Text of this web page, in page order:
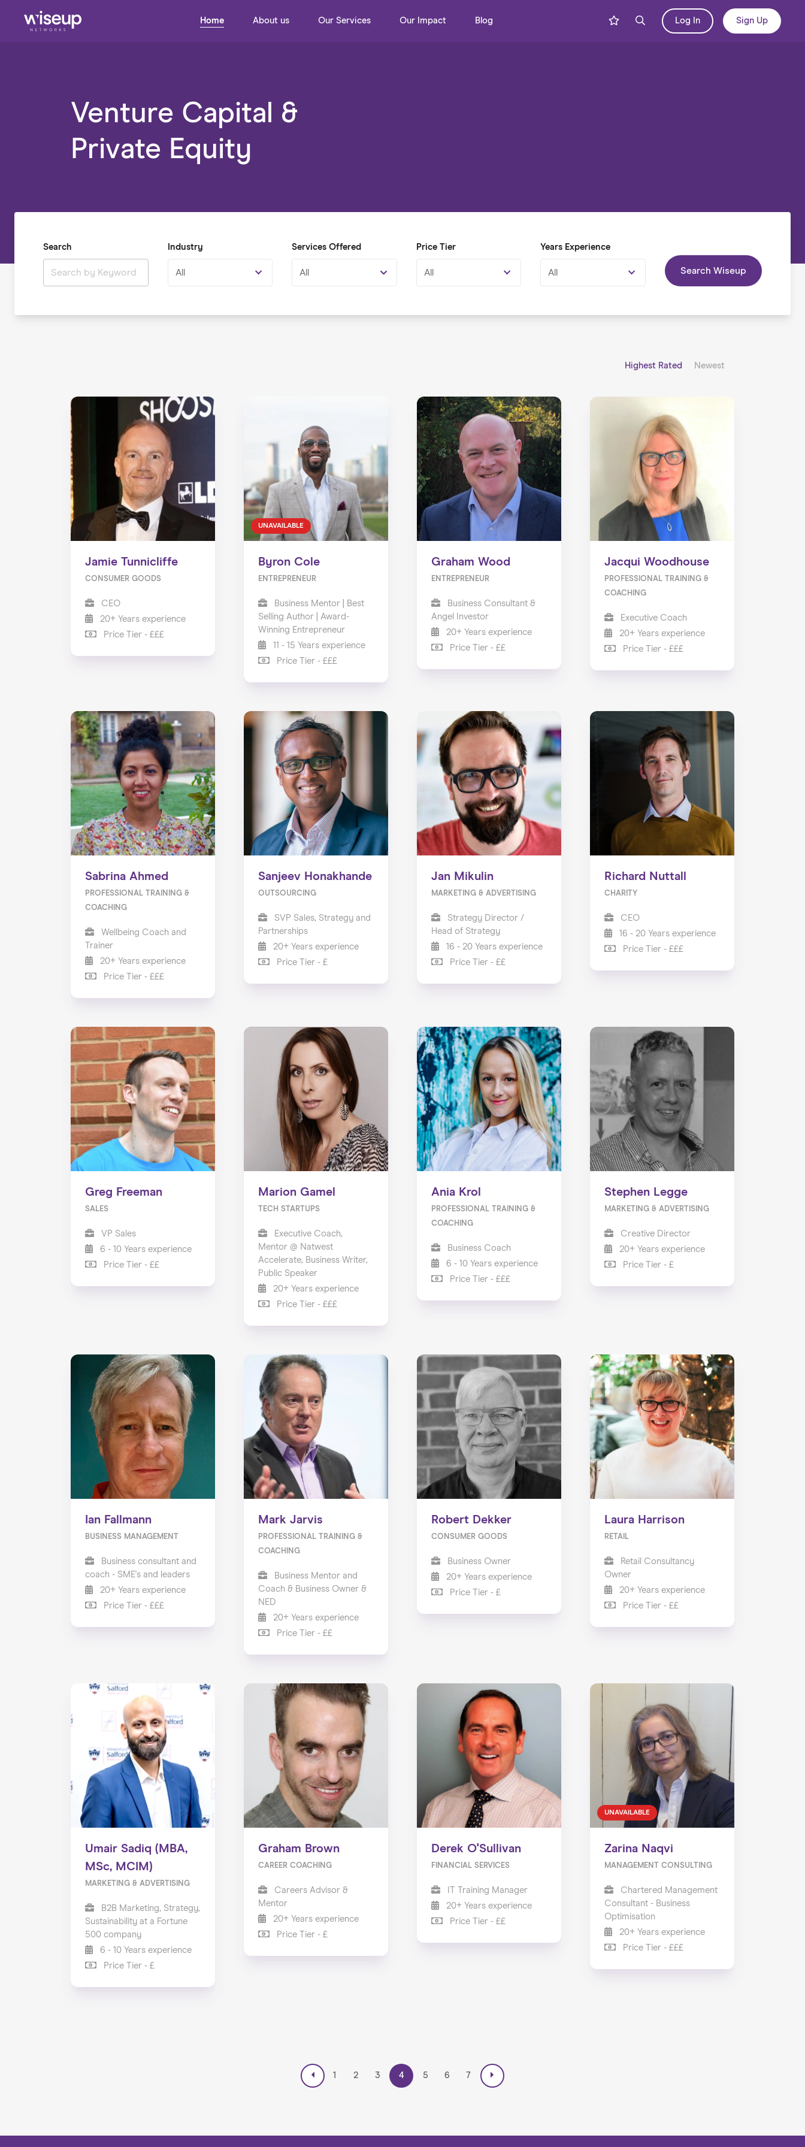
Home About us Our Services Our Impact Blog Log In Sign Up
Venture Capital &
Private Equity
Search Industry
All
Services Offered
All
Price Tier
All
Years Experience
All Search Wiseup
Highest Rated Newest
Jamie Tunnicliffe
CONSUMER GOODS
CEO
20+ Years experience
Price Tier - £££
UNAVAILABLE
Byron Cole
ENTREPRENEUR
Business Mentor | Best
Selling Author | Award-
Winning Entrepreneur
11 - 15 Years experience
Price Tier - £££
Graham Wood
ENTREPRENEUR
Business Consultant &
Angel Investor
20+ Years experience
Price Tier - ££
Jacqui Woodhouse
PROFESSIONAL TRAINING &
COACHING
Executive Coach
20+ Years experience
Price Tier - £££
Sabrina Ahmed
PROFESSIONAL TRAINING &
COACHING
Wellbeing Coach and
Trainer
20+ Years experience
Price Tier - £££
Sanjeev Honakhande
OUTSOURCING
SVP Sales, Strategy and
Partnerships
20+ Years experience
Price Tier - £
Jan Mikulin
MARKETING & ADVERTISING
Strategy Director /
Head of Strategy
16 - 20 Years experience
Price Tier - ££
Richard Nuttall
CHARITY
CEO
16 - 20 Years experience
Price Tier - £££
Greg Freeman
SALES
VP Sales
6 - 10 Years experience
Price Tier - ££
Marion Gamel
TECH STARTUPS
Executive Coach,
Mentor @ Natwest
Accelerate, Business Writer,
Public Speaker
20+ Years experience
Price Tier - £££
Ania Krol
PROFESSIONAL TRAINING &
COACHING
Business Coach
6 - 10 Years experience
Price Tier - £££
Stephen Legge
MARKETING & ADVERTISING
Creative Director
20+ Years experience
Price Tier - £
Ian Fallmann
BUSINESS MANAGEMENT
Business consultant and
coach - SME's and leaders
20+ Years experience
Price Tier - £££
Mark Jarvis
PROFESSIONAL TRAINING &
COACHING
Business Mentor and
Coach & Business Owner &
NED
20+ Years experience
Price Tier - ££
Robert Dekker
CONSUMER GOODS
Business Owner
20+ Years experience
Price Tier - £
Laura Harrison
RETAIL
Retail Consultancy
Owner
20+ Years experience
Price Tier - ££
Umair Sadiq (MBA,
MSc, MCIM)
MARKETING & ADVERTISING
B2B Marketing, Strategy,
Sustainability at a Fortune
500 company
6 - 10 Years experience
Price Tier - £
Graham Brown
CAREER COACHING
Careers Advisor &
Mentor
20+ Years experience
Price Tier - £
Derek O'Sullivan
FINANCIAL SERVICES
IT Training Manager
20+ Years experience
Price Tier - ££
UNAVAILABLE
Zarina Naqvi
MANAGEMENT CONSULTING
Chartered Management
Consultant - Business
Optimisation
20+ Years experience
Price Tier - £££
1 2 3 4 5 6 7